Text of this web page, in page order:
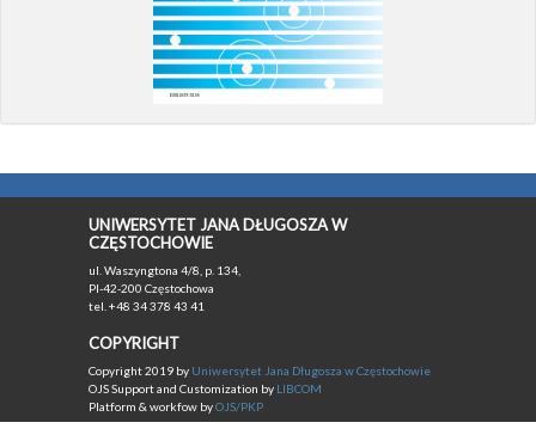
UNIWERSYTET JANA DŁUGOSZA W
CZĘSTOCHOWIE
ul. Waszyngtona 4/8, p. 134,
Pl-42-200 Częstochowa
tel. +48 34 378 43 41
COPYRIGHT
Copyright 2019 by Uniwersytet Jana Długosza w Częstochowie
OJS Support and Customization by LIBCOM
Platform & workfow byOJS/PKP